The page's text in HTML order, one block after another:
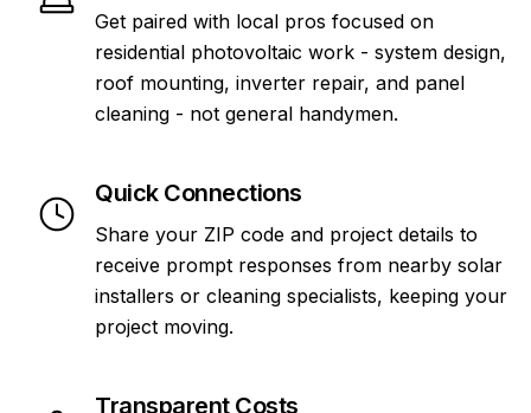
Get paired with local pros focused on
residential photovoltaic work - system design,
roof mounting, inverter repair, and panel
cleaning - not general handymen.
Quick Connections
Share your ZIP code and project details to
receive prompt responses from nearby solar
installers or cleaning specialists, keeping your
project moving.
Transparent Costs